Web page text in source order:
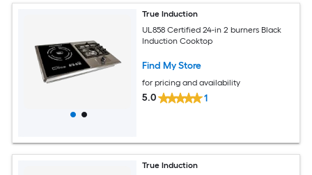
True Induction
UL858 Certified 24-in 2 burners Black
Induction Cooktop
Find My Store
for pricing and availability
5.0 1
True Induction